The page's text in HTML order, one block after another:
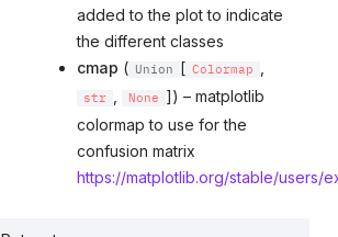
added to the plot to indicate
the different classes
cmap ( Union [ Colormap
str None
]) – matplotlib
colormap to use for the
confusion matrix
https://matplotlib.org/stable/users/